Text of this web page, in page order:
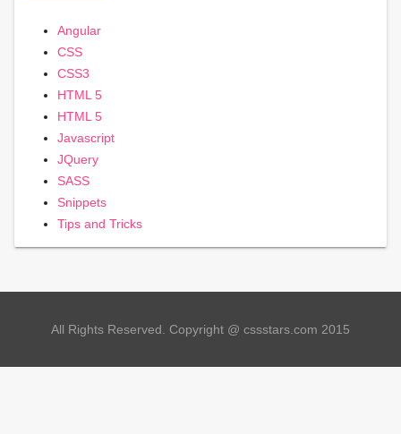
Angular
CSS
CSS3
HTML 5
HTML 5
Javascript
JQuery
SASS
Snippets
Tips and Tricks
All Rights Reserved. Copyright @ cssstars.com 2015